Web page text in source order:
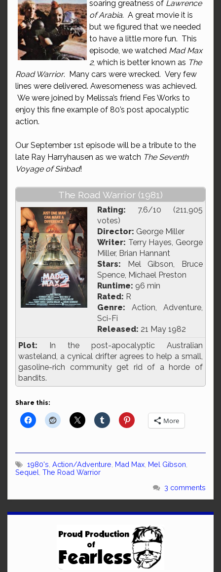
soaring greatness of Lawrence
of Arabia. A great movie it is
but we figured that we needed
to have a little more fun. This
episode, we watched Mad Max
2, which is better known as The
Road Warrior. Many cars were wrecked. Very few
lines were delivered. Awesomeness was achieved.
We were joined by Melissa’s friend Fes Works to
enjoy this fine example of 80’s post apocalyptic
action.
Our September 1st episode will be a tribute to the
late Ray Harryhausen as we watch The Seventh
Voyage of Sinbad!
The Road Warrior (1981)
Rating: 7.6/10 (211,905
votes)
Director: George Miller
Writer: Terry Hayes, George
Miller, Brian Hannant
Stars: Mel Gibson, Bruce
Spence, Michael Preston
Runtime: 96 min
Rated: R
Genre: Action, Adventure,
Sci-Fi
Released: 21 May 1982
Plot: In the post-apocalyptic Australian
wasteland, a cynical drifter agrees to help a small,
gasoline-rich community get rid of a horde of
bandits.
Share this:
More
1980's Action/Adventure Mad Max Mel Gibson
Sequel The Road Warrior
3 comments